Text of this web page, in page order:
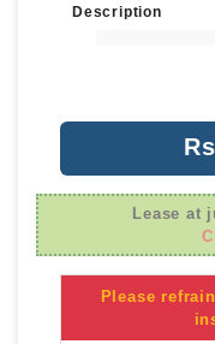
Description
Lease at
Please